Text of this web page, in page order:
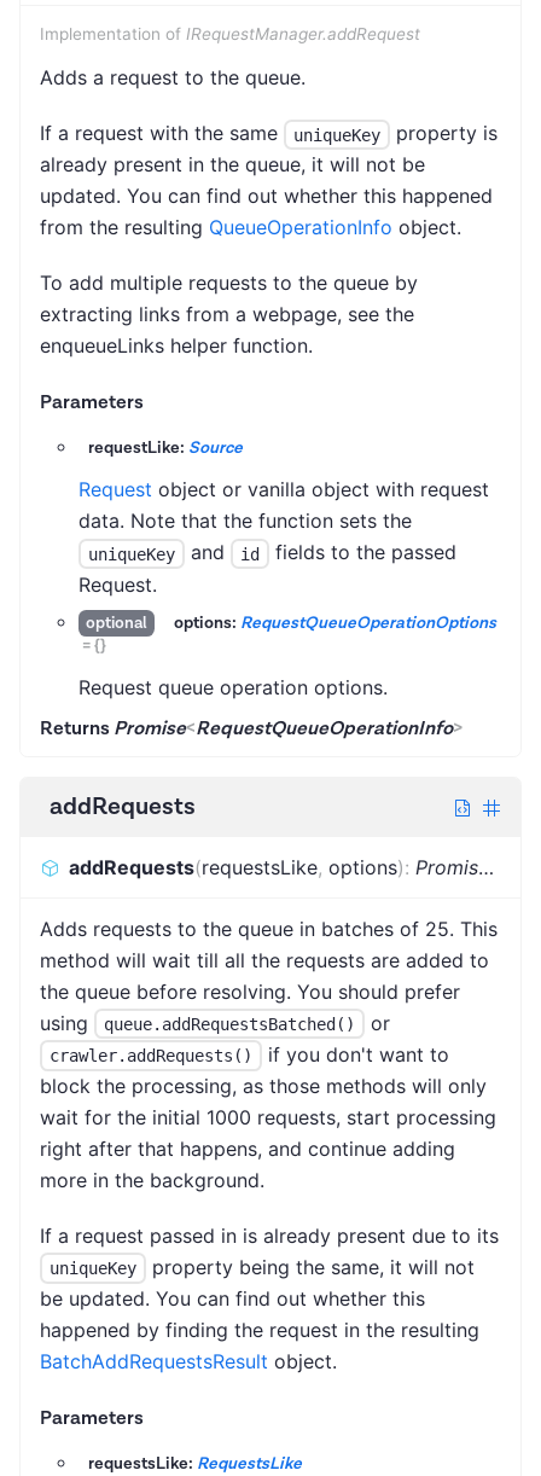
Implementation of IRequestManager.addRequest
Adds a request to the queue.
If a request with the same uniqueKey
property is
already present in the queue, it will not be
updated. You can find out whether this happened
from the resulting QueueOperationInfo object.
To add multiple requests to the queue by
extracting links from a webpage, see the
enqueueLinks helper function.
Parameters
requestLike: Source
Request object or vanilla object with request
data. Note that the function sets the
uniqueKey and id
fields to the passed
Request.
optional options: RequestQueueOperationOptions
={}
Request queue operation options.
Returns Promise<RequestQueueOperationInfo>
addRequests
addRequests(requestsLike, options): Promise <
Adds requests to the queue in batches of 25. This
method will wait till all the requests are added to
the queue before resolving. You should prefer
using
queue.addRequestsBatched() or
crawler.addRequests()
if you don't want to
block the processing, as those methods will only
wait for the initial 1000 requests, start processing
right after that happens, and continue adding
more in the background.
If a request passed in is already present due to its
uniqueKey
property being the same, it will not
be updated. You can find out whether this
happened by finding the request in the resulting
BatchAddRequestsResult object.
Parameters
requestsLike: RequestsLike